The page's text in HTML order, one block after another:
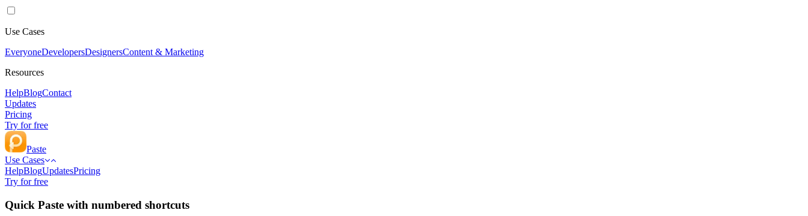
Use Cases
EveryoneDevelopersDesignersContent & Marketing
Resources
HelpBlogContact
Updates
Pricing
Try for free
Paste
Use Cases
HelpBlogUpdatesPricing
Try for free
Quick Paste with numbered shortcuts